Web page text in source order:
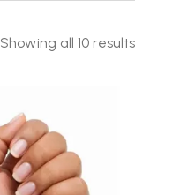
Showing all 10 results